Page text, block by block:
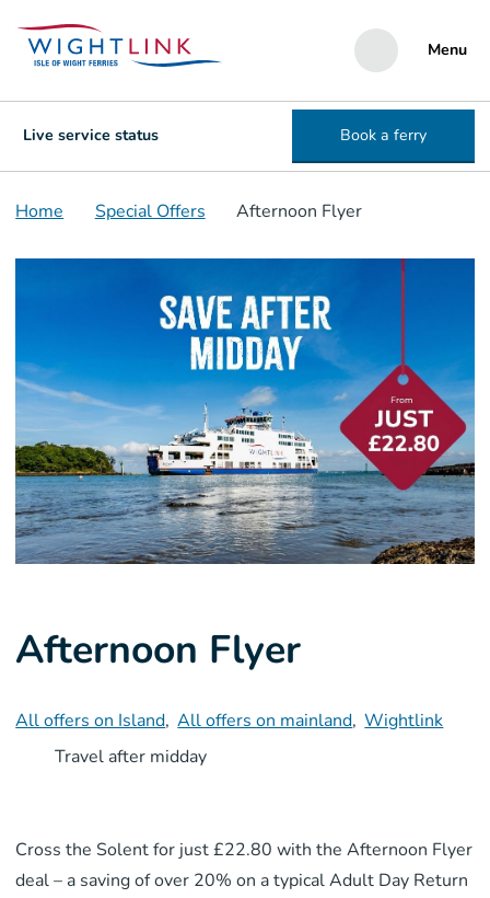
Menu
Live service status Book a ferry
Home Special Offers Afternoon Flyer
Afternoon Flyer
All offers on Island, All offers on mainland, Wightlink
Travel after midday
Cross the Solent for just £22.80 with the Afternoon Flyer
deal – a saving of over 20% on a typical Adult Day Return